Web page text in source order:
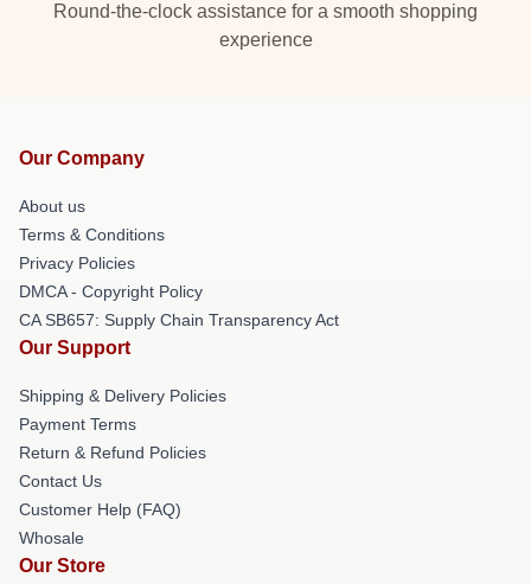
Round-the-clock assistance for a smooth shopping
experience
Our Company
About us
Terms & Conditions
Privacy Policies
DMCA - Copyright Policy
CA SB657: Supply Chain Transparency Act
Our Support
Shipping & Delivery Policies
Payment Terms
Return & Refund Policies
Contact Us
Customer Help (FAQ)
Whosale
Our Store